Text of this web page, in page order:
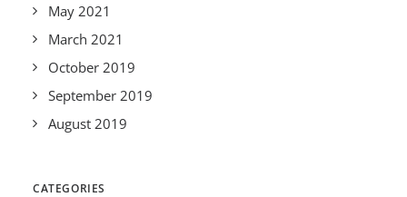
May 2021
March 2021
October 2019
September 2019
August 2019
CATEGORIES